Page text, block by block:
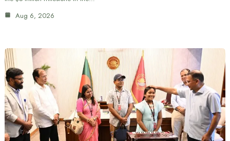
Aug 6, 2026